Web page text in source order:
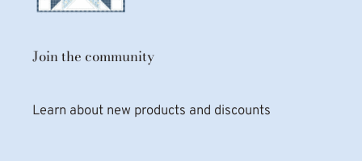
Join the community
Learn about new products and discounts